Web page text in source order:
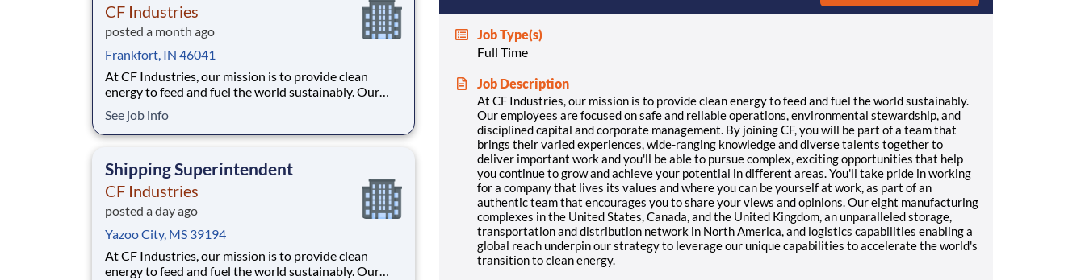
CF Industries
posted a month ago
Frankfort, IN 46041
At CF Industries, our mission is to provide clean
energy to feed and fuel the world sustainably. Our
operations, environmental stewardship, and
disciplined capital and corporate management. By
varied
See job info
Shipping Superintendent
CF Industries
posted a day ago
Yazoo City, MS 39194
At CF Industries, our mission is to provide clean
energy to feed and fuel the world sustainably. Our
Job Type(s)
Full Time
Job Description
At CF Industries, our mission is to provide clean energy to feed and fuel the world sustainably.
Our employees are focused on safe and reliable operations, environmental stewardship, and
disciplined capital and corporate management. By joining CF, you will be part of a team that
brings their varied experiences, wide-ranging knowledge and diverse talents together to
deliver important work and you'll be able to pursue complex, exciting opportunities that help
you continue to grow and achieve your potential in different areas. You'll take pride in working
for a company that lives its values and where you can be yourself at work, as part of an
authentic team that encourages you to share your views and opinions. Our eight manufacturing
complexes in the United States, Canada, and the United Kingdom, an unparalleled storage,
transportation and distribution network in North America, and logistics capabilities enabling a
global reach underpin our strategy to leverage our unique capabilities to accelerate the world's
transition to clean energy.